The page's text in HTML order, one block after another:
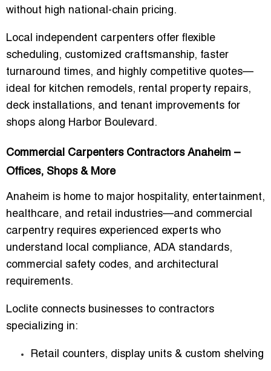
without high national-chain pricing.
Local independent carpenters offer flexible
scheduling, customized craftsmanship, faster
turnaround times, and highly competitive quotes—
ideal for kitchen remodels, rental property repairs,
deck installations, and tenant improvements for
shops along Harbor Boulevard.
Commercial Carpenters Contractors Anaheim –
Offices, Shops & More
Anaheim is home to major hospitality, entertainment,
healthcare, and retail industries—and commercial
carpentry requires experienced experts who
understand local compliance, ADA standards,
commercial safety codes, and architectural
requirements.
Loclite connects businesses to contractors
specializing in:
Retail counters, display units & custom shelving